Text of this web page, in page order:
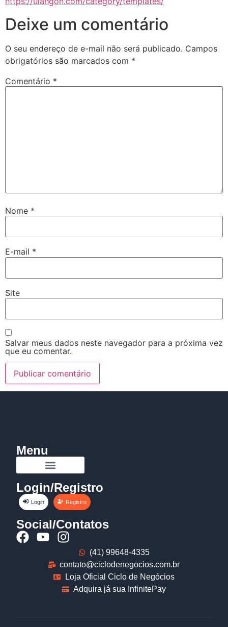
Deixe um comentário
O seu endereço de e-mail não será publicado. Campos
obrigatórios são marcados com *
Comentário *
Nome *
E-mail *
Site
Salvar meus dados neste navegador para a próxima vez
que eu comentar.
Menu
Login/Registro
Login Registro
Social/Contatos
(41) 99648-4335
contato@ciclodenegocios.com.br
Loja Oficial Ciclo de Negócios
Adquira já sua InfinitePay